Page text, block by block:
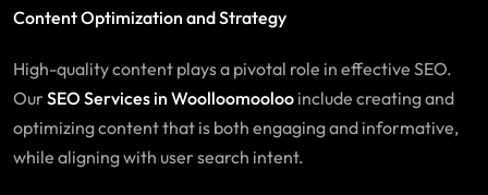
Content Optimization and Strategy
High-quality content plays a pivotal role in effective SEO.
OurSEO Services in Woolloomooloo include creating and
optimizing content that is both engaging and informative,
while aligning with user search intent.